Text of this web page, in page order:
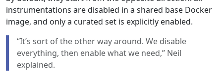
instrumentations are disabled in a shared base Docker
image, and only a curated set is explicitly enabled.
“It’s sort of the other way around. We disable
everything, then enable what we need,” Neil
explained.